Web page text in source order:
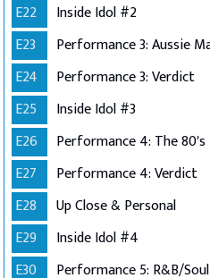
E22
Inside Idol #2
E23
E24
Performance 3: Verdict
E25
Inside Idol #3
E26
Performance 4: The 80's
E27
Performance 4: Verdict
E28
Up Close & Personal
E29
Inside Idol #4
E30
Performance 5: R&B/Soul